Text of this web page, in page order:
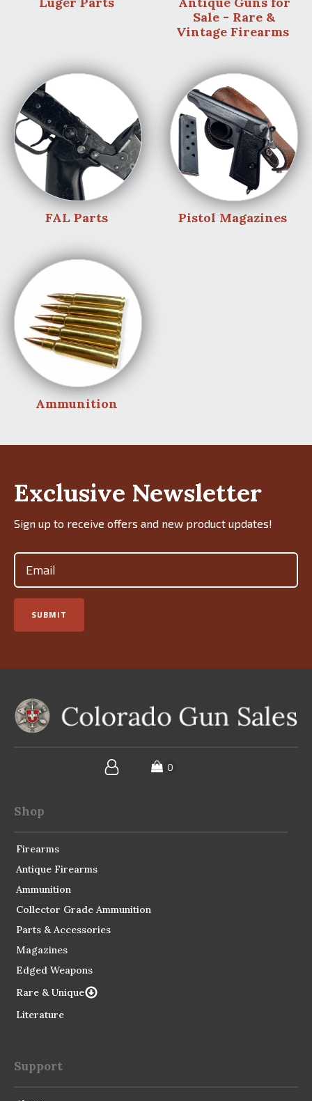
Sale - Rare &
Vintage Firearms
FAL Parts Pistol Magazines
Ammunition
Exclusive Newsletter
Sign up to receive offers and new product updates!
Email
SUBMIT
Shop
Firearms
Antique Firearms
Ammunition
Collector Grade Ammunition
Parts & Accessories
Magazines
Edged Weapons
Rare & Unique
Literature
Support